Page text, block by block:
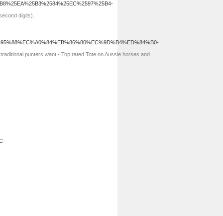
digits).
punters want - Top rated Tote on Aussie horses and